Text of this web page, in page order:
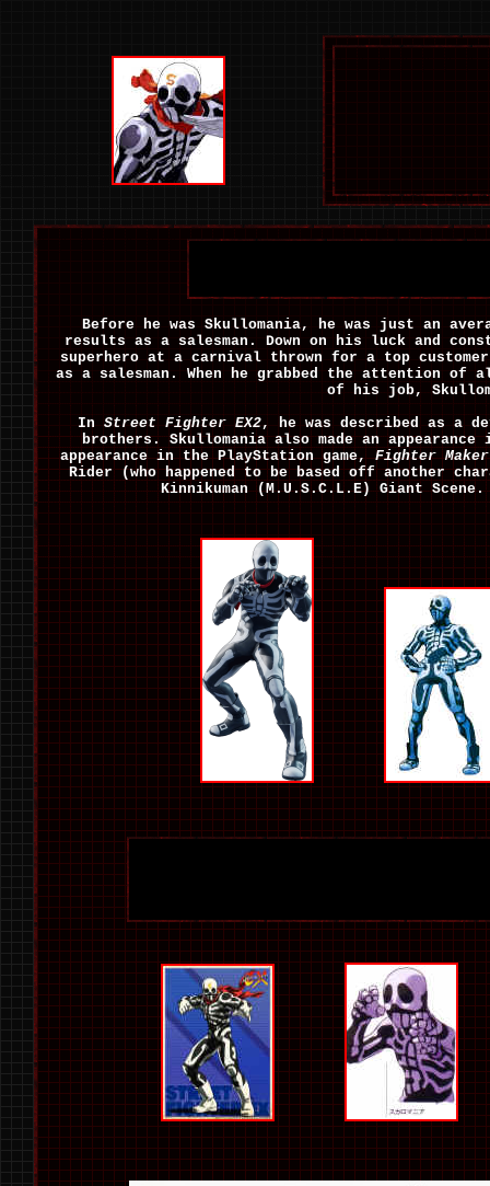
Before he was Skullomania, he was just an
results as a salesman. Down on his luck and
superhero at a carnival thrown for a top
as a salesman. When he grabbed the attention
of his job,
In Street Fighter EX2, he was described as a
brothers. Skullomania also made an
appearance in the PlayStation game,Fighter Maker
Rider (who happened to be based off another
Kinnikuman (M.U.S.C.L.E) Giant